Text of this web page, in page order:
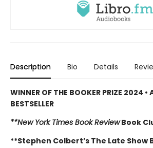
Description Bio Details
WINNER OF THE BOOKER PRIZE 2024 •
BESTSELLER
**New York Times Book ReviewBook
**Stephen Colbert’s The Late Show